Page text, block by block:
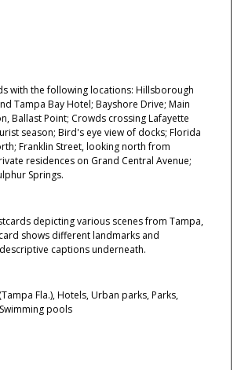
with the following locations: Hillsborough
Tampa Bay Hotel; Bayshore Drive; Main
Ballast Point; Crowds crossing Lafayette
season; Bird's eye view of docks; Florida
Franklin Street, looking north from
residences on Grand Central Avenue;
Springs.
depicting various scenes from Tampa,
shows different landmarks and
captions underneath.
Fla.), Hotels, Urban parks, Parks,
pools